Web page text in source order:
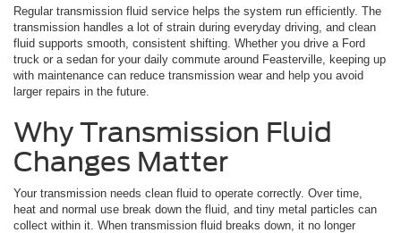
Regular transmission fluid service helps the system run efficiently. The
transmission handles a lot of strain during everyday driving, and clean
fluid supports smooth, consistent shifting. Whether you drive a Ford
truck or a sedan for your daily commute around Feasterville, keeping up
with maintenance can reduce transmission wear and help you avoid
larger repairs in the future.
Why Transmission Fluid
Changes Matter
Your transmission needs clean fluid to operate correctly. Over time,
heat and normal use break down the fluid, and tiny metal particles can
collect within it. When transmission fluid breaks down, it no longer